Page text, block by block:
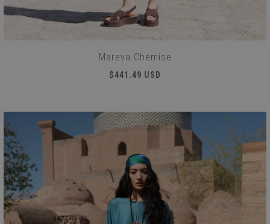
Mareva Chemise
$441.49 USD